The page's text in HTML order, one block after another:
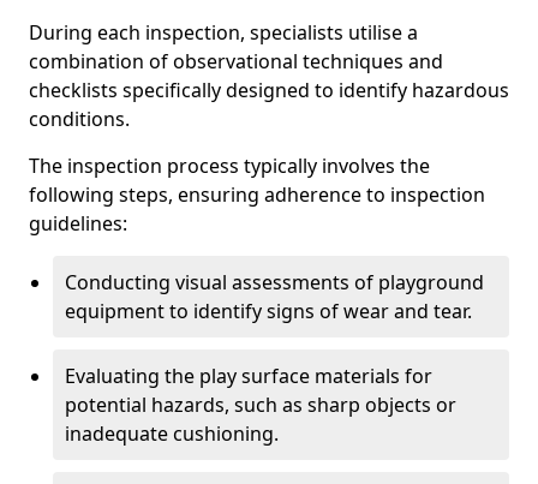
During each inspection, specialists utilise a
combination of observational techniques and
checklists specifically designed to identify hazardous
conditions.
The inspection process typically involves the
following steps, ensuring adherence to inspection
guidelines:
Conducting visual assessments of playground
equipment to identify signs of wear and tear.
Evaluating the play surface materials for
potential hazards, such as sharp objects or
inadequate cushioning.